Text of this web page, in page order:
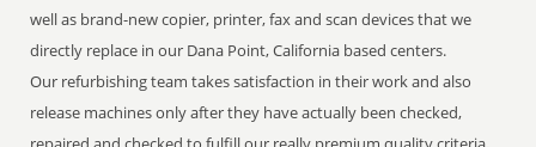
well as brand-new copier, printer, fax and scan devices that we
directly replace in our Dana Point, California based centers.
Our refurbishing team takes satisfaction in their work and also
release machines only after they have actually been checked,